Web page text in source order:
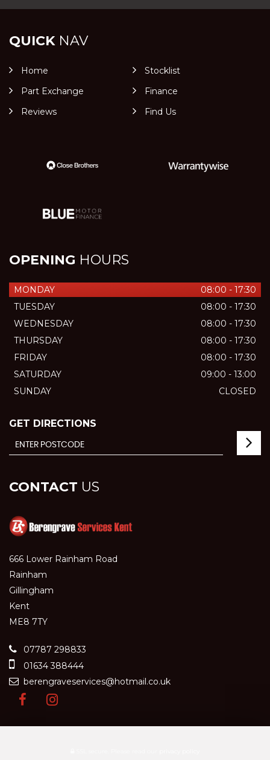
QUICKNAV
Home
Stocklist
Part Exchange
Finance
Reviews
Find Us
OPENING HOURS
MONDAY
08:00 - 17:30
TUESDAY
08:00 - 17:30
WEDNESDAY
08:00 - 17:30
THURSDAY
08:00 - 17:30
FRIDAY
08:00 - 17:30
SATURDAY
09:00 - 13:00
SUNDAY
CLOSED
GET DIRECTIONS
CONTACT US
666 Lower Rainham Road
Rainham
Gillingham
Kent
ME8 7TY
07787 298833
01634 388444
berengraveservices@hotmail.co.uk